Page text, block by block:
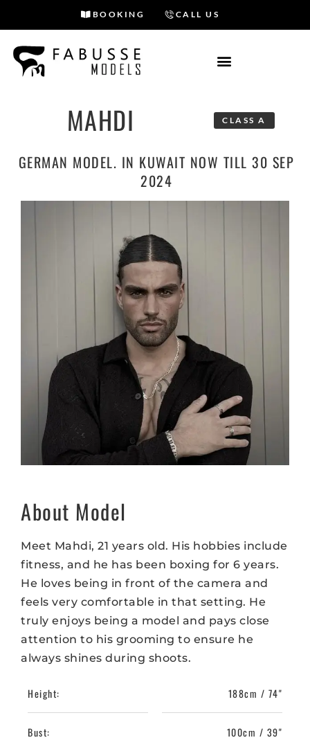
to
content
BOOKING CALL US
MAHDI CLASS A
GERMAN MODEL. IN KUWAIT NOW TILL 30 SEP
2024
About Model
Meet Mahdi, 21 years old. His hobbies include
fitness, and he has been boxing for 6 years.
He loves being in front of the camera and
feels very comfortable in that setting. He
truly enjoys being a model and pays close
attention to his grooming to ensure he
always shines during shoots.
Height:
Bust:
188cm / 74"
100cm / 39"